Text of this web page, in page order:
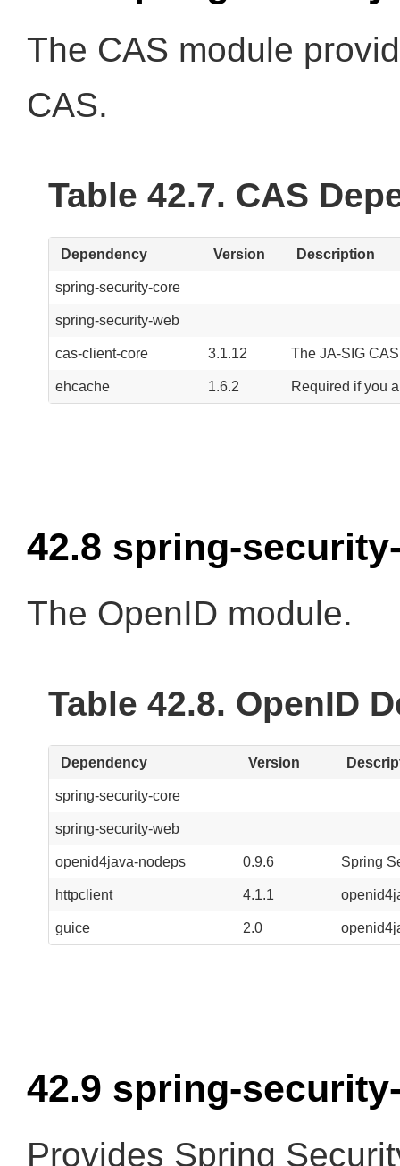
The CAS module
CAS.
Table 42.7. CAS
Dependency Version Description
spring-security-core
spring-security-web
cas-client-core 3.1.12 The JA-SIG
ehcache 1.6.2 Required if you
42.8 spring-
The OpenID module.
Table 42.8. OpenID
Dependency Version
spring-security-core
spring-security-web
openid4java-nodeps 0.9.6 Spring
httpclient 4.1.1
guice 2.0
42.9 spring-
Provides Spring